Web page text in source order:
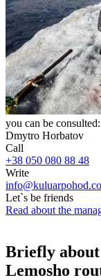
you can be consulted:
Dmytro Horbatov
Call
+38 050 080 88 48
Write
Let`s be friends
Read about the
Briefly
Lemosho